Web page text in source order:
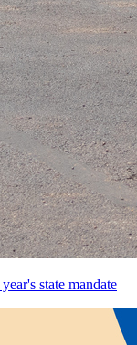
state mandate